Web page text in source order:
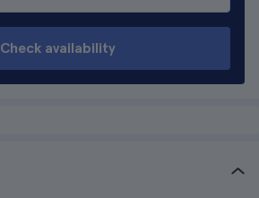
Check availability